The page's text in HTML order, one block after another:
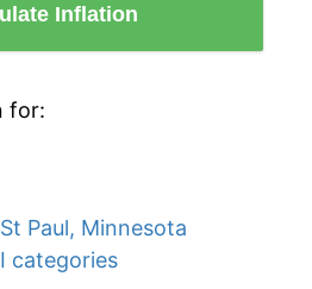
Inflation
for:
Paul, Minnesota
categories